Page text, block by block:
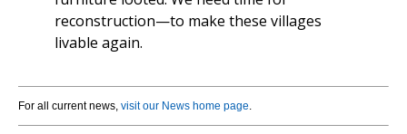
reconstruction—to make these villages
livable again.
For all current news, visit our News home page.